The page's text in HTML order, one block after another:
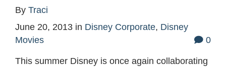
By Traci
June 20, 2013 in Disney Corporate, Disney
Movies
0
This summer Disney is once again collaborating